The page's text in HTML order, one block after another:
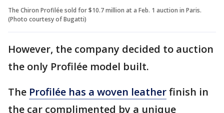
The Chiron Profilée sold for $10.7 million at a Feb. 1 auction in Paris.
(Photo courtesy of Bugatti)
However, the company decided to auction
the only Profilée model built.
The Profilée has a woven leatherfinish in
the car complimented by a unique